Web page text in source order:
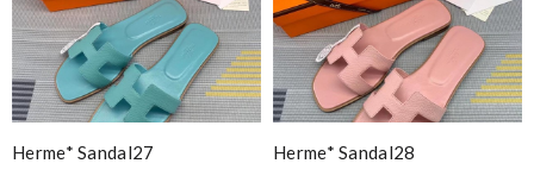
Herme* Sandal27
Herme* Sandal28